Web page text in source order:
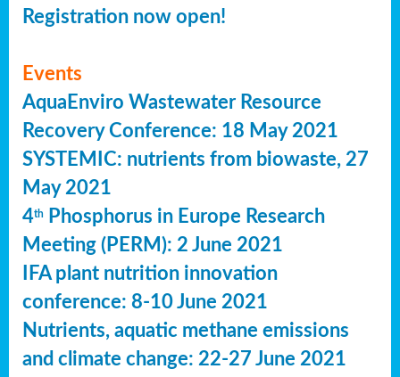
Registration now open!
Events
AquaEnviro Wastewater Resource
Recovery Conference: 18 May 2021
SYSTEMIC: nutrients from biowaste, 27
May 2021
4th
Phosphorus in Europe Research
Meeting (PERM): 2 June 2021
IFA plant nutrition innovation
conference: 8-10 June 2021
Nutrients, aquatic methane emissions
and climate change: 22-27 June 2021